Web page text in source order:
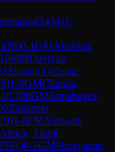
(2434)1-
)0-1GMAkobian,
IMDavtyan,
Sicilian Defense:
)1-0GMChanda,
10.108GMJumabayev,
Zukertort
)1-0FMAshwath
Flank
)0-1GMNarayanan